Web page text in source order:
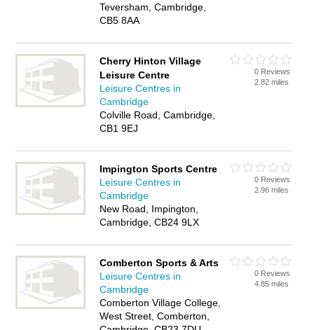
Teversham, Cambridge,
CB5 8AA
Cherry Hinton Village
Leisure Centre
Leisure Centres in
Cambridge
Colville Road, Cambridge,
CB1 9EJ
0 Reviews
2.82 miles
Impington Sports Centre
Leisure Centres in
Cambridge
New Road, Impington,
Cambridge, CB24 9LX
0 Reviews
2.96 miles
Comberton Sports & Arts
Leisure Centres in
Cambridge
Comberton Village College,
West Street, Comberton,
0 Reviews
4.85 miles